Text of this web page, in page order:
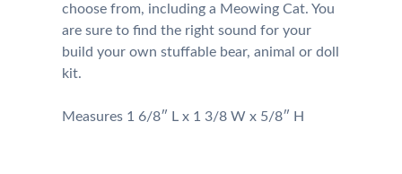
choose from, including a Meowing Cat. You
are sure to find the right sound for your
build your own stuffable bear, animal or doll
kit.
Measures 1 6/8″ L x 1 3/8 W x 5/8″ H